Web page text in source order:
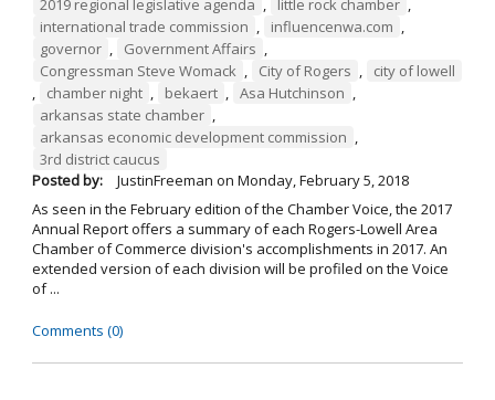
2019 regional legislative agenda , little rock chamber ,
international trade commission , influencenwa.com ,
governor , Government Affairs ,
Congressman Steve Womack , City of Rogers ,
city of lowell
,
chamber night , bekaert , Asa Hutchinson ,
arkansas state chamber ,
arkansas economic development commission ,
3rd district caucus
Posted by:
JustinFreeman on Monday, February 5, 2018
As seen in the February edition of the Chamber Voice, the 2017
Annual Report offers a summary of each Rogers-Lowell Area
Chamber of Commerce division's accomplishments in 2017. An
extended version of each division will be profiled on the Voice
of ...
Comments (0)